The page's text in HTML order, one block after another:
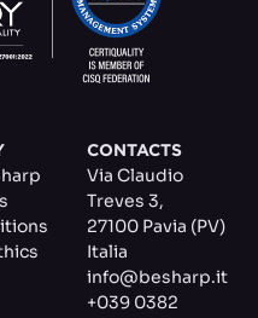
CONTACTS
Via Claudio
Treves 3,
27100 Pavia (PV)
Italia
info@besharp.it
+039 0382